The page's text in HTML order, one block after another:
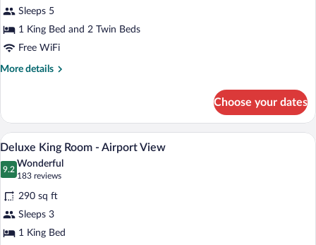
Family
Suite
Sleeps 5
1 King Bed and 2 Twin Beds
Free WiFi
More details
More
Family
Suite
Choose your dates
View
all
photos
for
Deluxe
King
Room
A hotel room with a large bed, a desk
6
Deluxe King Room - Airport View
9.2
9.2 out of 10
Wonderful
183 reviews
(183
reviews)
290 sq ft
Sleeps 3
1 King Bed